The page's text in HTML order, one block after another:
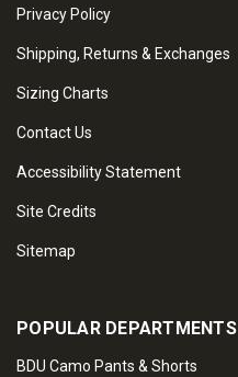
Privacy Policy
Shipping, Returns & Exchanges
Sizing Charts
Contact Us
Accessibility Statement
Site Credits
Sitemap
POPULAR DEPARTMENTS
BDU Camo Pants & Shorts